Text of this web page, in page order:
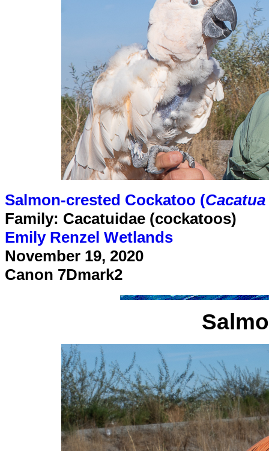
Salmon-crested Cockatoo (
Family: Cacatuidae (cockatoos)
Emily Renzel Wetlands
November 19, 2020
Canon 7Dmark2